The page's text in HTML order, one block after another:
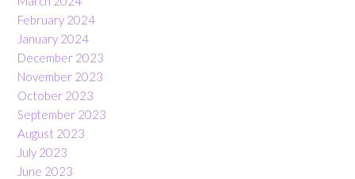
February 2024
January 2024
December 2023
November 2023
October 2023
September 2023
August 2023
July 2023
June 2023